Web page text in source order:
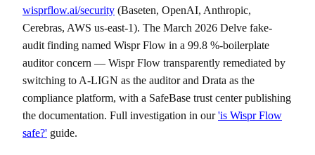
wisprflow.ai/security (Baseten, OpenAI, Anthropic,
Cerebras, AWS us-east-1). The March 2026 Delve fake-
audit finding named Wispr Flow in a 99.8 %-boilerplate
auditor concern — Wispr Flow transparently remediated by
switching to A-LIGN as the auditor and Drata as the
compliance platform, with a SafeBase trust center publishing
the documentation. Full investigation in our'is Wispr Flow
safe?' guide.